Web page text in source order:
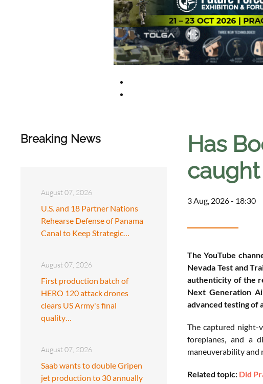
Breaking News
August 07, 2026
U.S. and 18 Partner Nations
Rehearse Defense of Panama
Canal to Keep Strategic…
August 07, 2026
First production batch of
HERO 120 attack drones
clears US Army's final
quality…
August 07, 2026
Saab wants to double Gripen
jet production to 30 annually
Has
caught
3 Aug, 2026 - 18:30
The YouTube
Nevada Test and
authenticity of the
Next Generation
advanced testing of
The captured night-
foreplanes, and a
maneuverability and
Related topic: Did